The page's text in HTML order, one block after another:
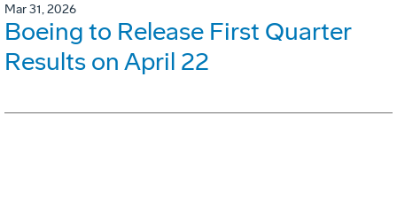
Mar 31, 2026
Boeing to Release First Quarter
Results on April 22